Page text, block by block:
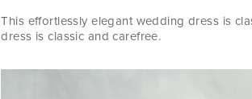
This effortlessly elegant wedding dress is
dress is classic and carefree.